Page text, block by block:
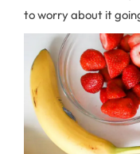
to worry about it